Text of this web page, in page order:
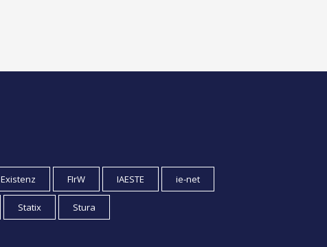
Existenz FIrW IAESTE ie-net
Statix Stura